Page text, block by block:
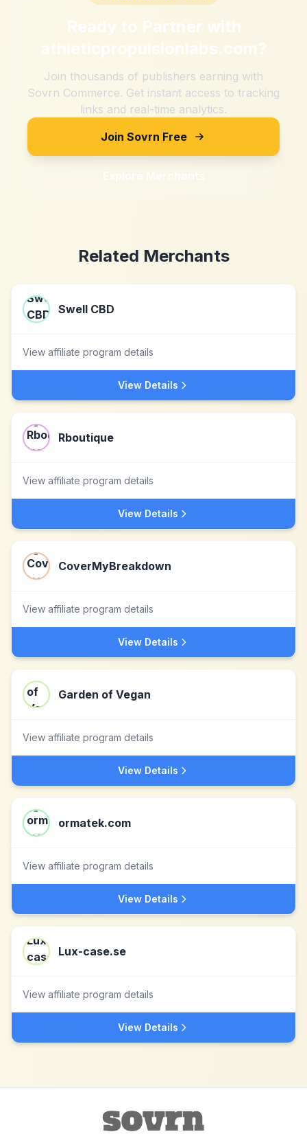
Ready to Partner with
athleticpropulsionlabs.com?
Join thousands of publishers earning with
Sovrn Commerce. Get instant access to tracking
links and real-time analytics.
Join Sovrn Free
Explore Merchants
Related Merchants
Swell CBD
View affiliate program details
View Details
Rboutique
View affiliate program details
View Details
CoverMyBreakdown
View affiliate program details
View Details
Garden of Vegan
View affiliate program details
View Details
ormatek.com
View affiliate program details
View Details
Lux-case.se
View affiliate program details
View Details